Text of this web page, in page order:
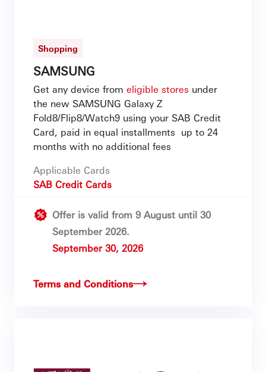
Shopping
SAMSUNG
Get any device from eligible stores under
the new SAMSUNG Galaxy Z
Fold8/Flip8/Watch9 using your SAB Credit
Card, paid in equal installments up to 24
months with no additional fees
Applicable Cards
SAB Credit Cards
Offer is valid from 9 August until 30
September 2026.
September 30, 2026
Terms and Conditions